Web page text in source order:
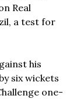
Real
a test for
his
six wickets
one-